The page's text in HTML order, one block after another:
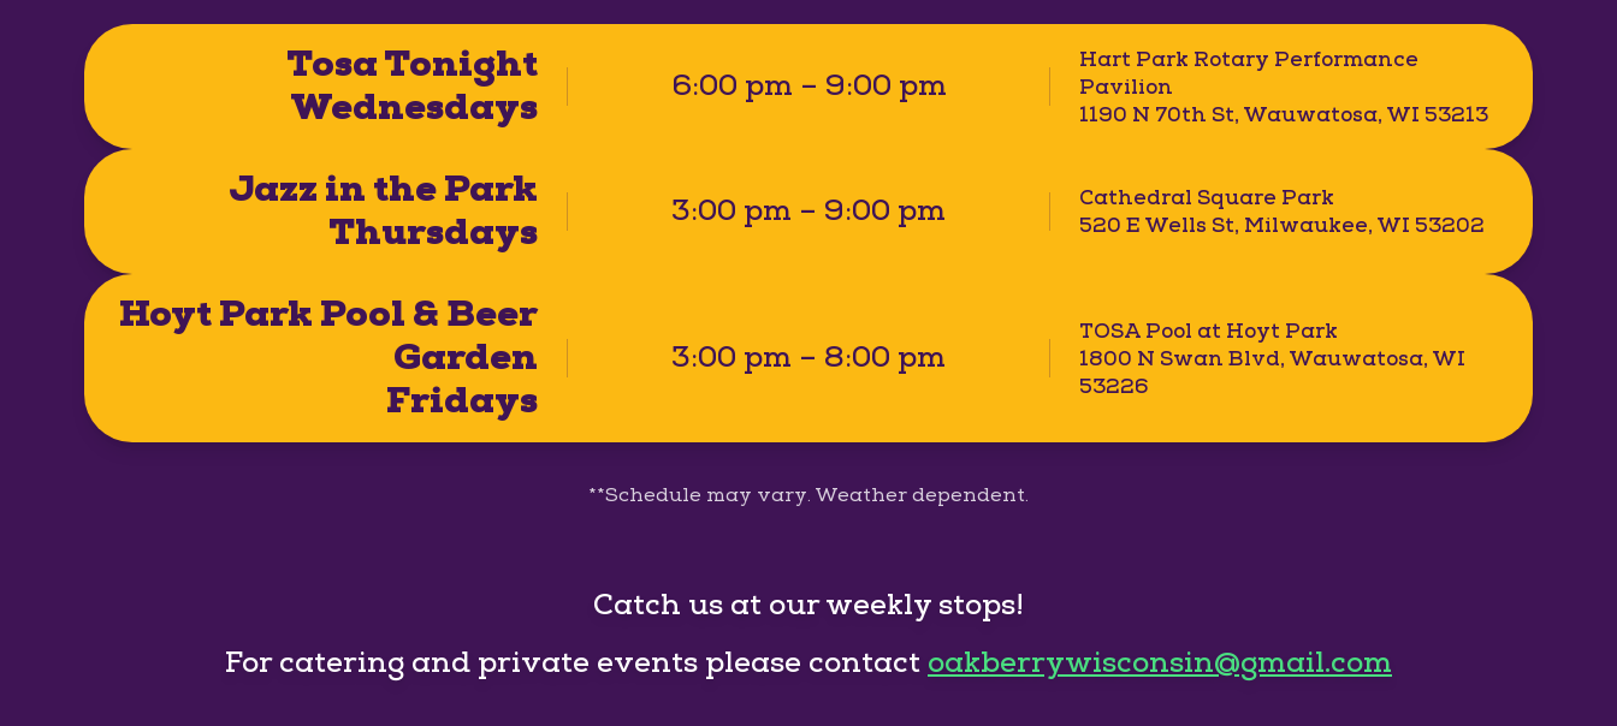
Tosa Tonight
Wednesdays
6:00 pm – 9:00 pm
Hart Park Rotary Performance
Pavilion
1190 N 70th St, Wauwatosa, WI 53213
Jazz in the Park
Thursdays
3:00 pm – 9:00 pm
Cathedral Square Park
520 E Wells St, Milwaukee, WI 53202
Hoyt Park Pool & Beer
Garden
Fridays
3:00 pm – 8:00 pm
TOSA Pool at Hoyt Park
1800 N Swan Blvd, Wauwatosa, WI
53226
**Schedule may vary. Weather dependent.
Catch us at our weekly stops!
For catering and private events please contact oakberrywisconsin@gmail.com